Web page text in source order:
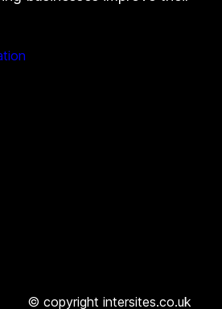
© copyright intersites.co.uk